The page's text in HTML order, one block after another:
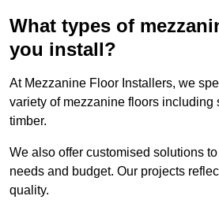
What types of
you install?
At Mezzanine Floor Installers, we
variety of mezzanine floors including
timber.
We also offer customised solutions
needs and budget. Our projects
quality.